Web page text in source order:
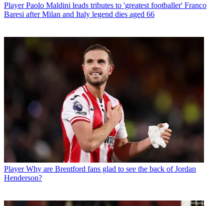
Player Paolo Maldini leads tributes to 'greatest footballer' Franco
Baresi after Milan and Italy legend dies aged 66
Player Why are Brentford fans glad to see the back of Jordan
Henderson?